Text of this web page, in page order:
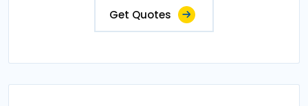
Get Quotes